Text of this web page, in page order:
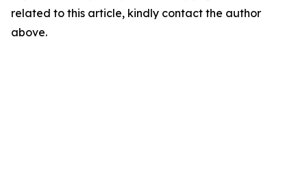
related to this article, kindly contact the author
above.